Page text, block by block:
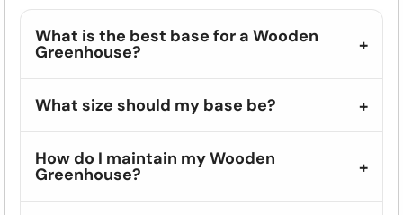
What is the best base for a Wooden
Greenhouse?
What size should my base be?
How do I maintain my Wooden
Greenhouse?